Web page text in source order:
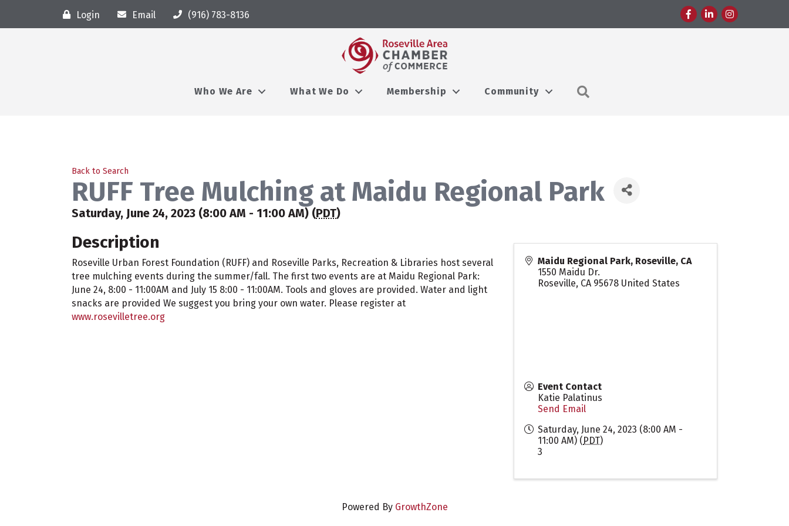
Login Email (916) 783-8136 FacebookLinkedInInstagram
Who We Are What We Do Membership Community
Back to Search
RUFF Tree Mulching at Maidu Regional Park
Saturday, June 24, 2023 (8:00 AM - 11:00 AM) (PDT)
Description
Roseville Urban Forest Foundation (RUFF) and Roseville Parks, Recreation & Libraries host several
tree mulching events during the summer/fall. The first two events are at Maidu Regional Park:
June 24, 8:00 - 11:00AM and July 15 8:00 - 11:00AM. Tools and gloves are provided. Water and light
snacks are provided We suggest you bring your own water. Please register at
www.rosevilletree.org
Maidu Regional Park, Roseville, CA
1550 Maidu Dr.
Roseville, CA 95678 United States
Event Contact
Katie Palatinus
Send Email
Saturday, June 24, 2023 (8:00 AM -
11:00 AM) (PDT)
3
Powered By GrowthZone